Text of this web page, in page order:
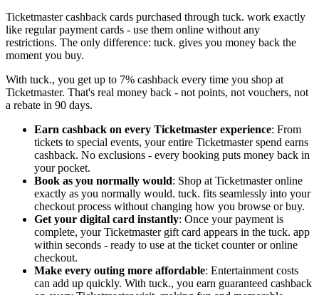
Ticketmaster cashback cards purchased through tuck. work exactly
like regular payment cards - use them online without any
restrictions. The only difference: tuck. gives you money back the
moment you buy.
With tuck., you get up to 7% cashback every time you shop at
Ticketmaster. That's real money back - not points, not vouchers, not
a rebate in 90 days.
Earn cashback on every Ticketmaster experience: From
tickets to special events, your entire Ticketmaster spend earns
cashback. No exclusions - every booking puts money back in
your pocket.
Book as you normally would: Shop at Ticketmaster online
exactly as you normally would. tuck. fits seamlessly into your
checkout process without changing how you browse or buy.
Get your digital card instantly: Once your payment is
complete, your Ticketmaster gift card appears in the tuck. app
within seconds - ready to use at the ticket counter or online
checkout.
Make every outing more affordable: Entertainment costs
can add up quickly. With tuck., you earn guaranteed cashback